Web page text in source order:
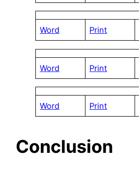
Word Print
Word Print
Word Print
Conclusion